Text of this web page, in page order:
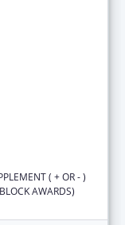
( + OR - )
AWARDS)